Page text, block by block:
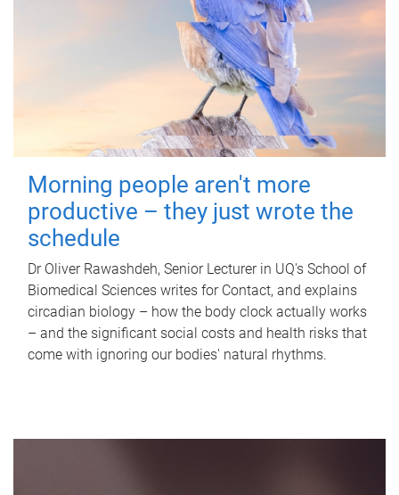
Morning people aren't more
productive – they just wrote the
schedule
Dr Oliver Rawashdeh, Senior Lecturer in UQ's School of
Biomedical Sciences writes for Contact, and explains
circadian biology – how the body clock actually works
– and the significant social costs and health risks that
come with ignoring our bodies' natural rhythms.